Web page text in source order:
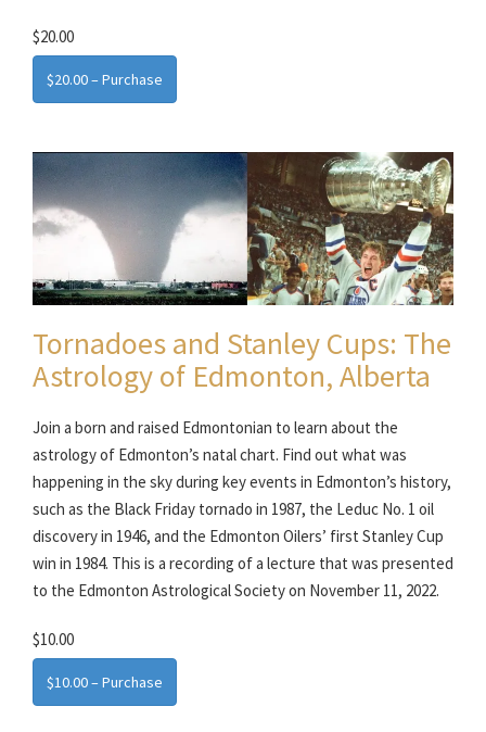
$20.00
$20.00 – Purchase
Tornadoes and Stanley Cups: The
Astrology of Edmonton, Alberta
Join a born and raised Edmontonian to learn about the
astrology of Edmonton’s natal chart. Find out what was
happening in the sky during key events in Edmonton’s history,
such as the Black Friday tornado in 1987, the Leduc No. 1 oil
discovery in 1946, and the Edmonton Oilers’ first Stanley Cup
win in 1984. This is a recording of a lecture that was presented
to the Edmonton Astrological Society on November 11, 2022.
$10.00
$10.00 – Purchase